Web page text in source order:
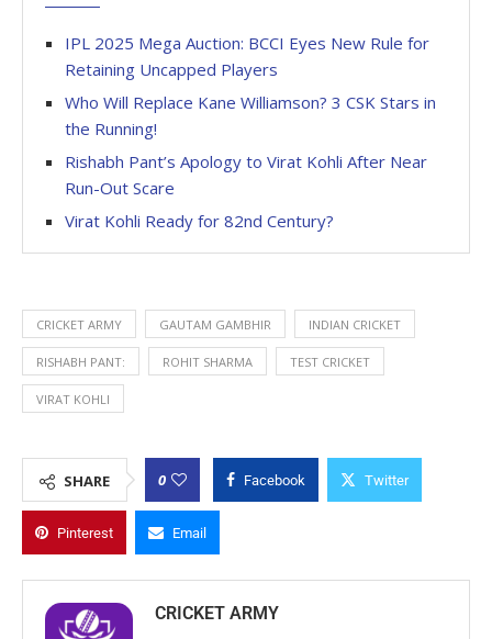
IPL 2025 Mega Auction: BCCI Eyes New Rule for
Retaining Uncapped Players
Who Will Replace Kane Williamson? 3 CSK Stars in
the Running!
Rishabh Pant’s Apology to Virat Kohli After Near
Run-Out Scare
Virat Kohli Ready for 82nd Century?
CRICKET ARMY GAUTAM GAMBHIR INDIAN CRICKET
RISHABH PANT: ROHIT SHARMA TEST CRICKET
VIRAT KOHLI
SHARE 0 Facebook Twitter
Pinterest Email
CRICKET ARMY